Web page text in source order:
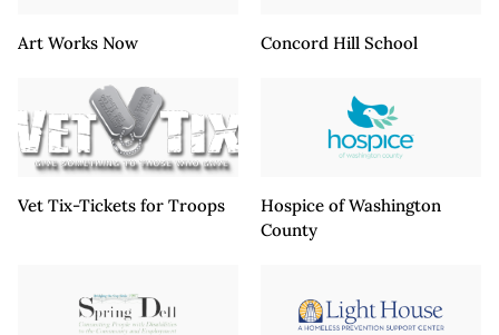
Art Works Now Concord Hill School
Vet Tix-Tickets for Troops
Hospice of Washington
County